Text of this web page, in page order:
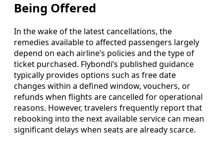
Being Offered
In the wake of the latest cancellations, the
remedies available to affected passengers largely
depend on each airline’s policies and the type of
ticket purchased. Flybondi’s published guidance
typically provides options such as free date
changes within a defined window, vouchers, or
refunds when flights are cancelled for operational
reasons. However, travelers frequently report that
rebooking into the next available service can mean
significant delays when seats are already scarce.